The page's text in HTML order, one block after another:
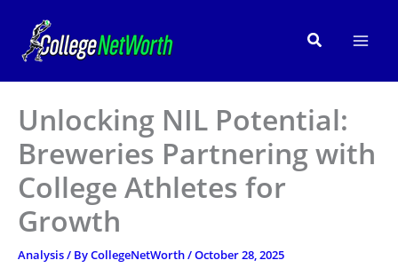
content
Search
Unlocking NIL Potential:
Breweries Partnering with
College Athletes for
Growth
Analysis/ ByCollegeNetWorth/October 28, 2025